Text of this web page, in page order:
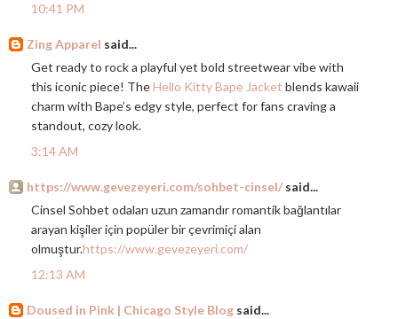
10:41 PM
Zing Apparel said...
Get ready to rock a playful yet bold streetwear vibe with
this iconic piece! TheHello Kitty Bape Jacket blends kawaii
charm with Bape’s edgy style, perfect for fans craving a
standout, cozy look.
3:14 AM
https://www.gevezeyeri.com/sohbet-cinsel/said...
Cinsel Sohbet odaları uzun zamandır romantik bağlantılar
arayan kişiler için popüler bir çevrimiçi alan
olmuştur.https://www.gevezeyeri.com/
12:13 AM
Doused in Pink | Chicago Style Blog said...